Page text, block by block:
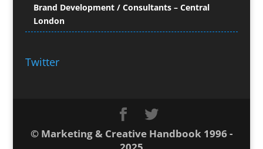
Conference Services
Conference Staff
Content Management
Copyediting
Brand Development / Consultants – Central
London
Twitter
© Marketing & Creative Handbook 1996 -